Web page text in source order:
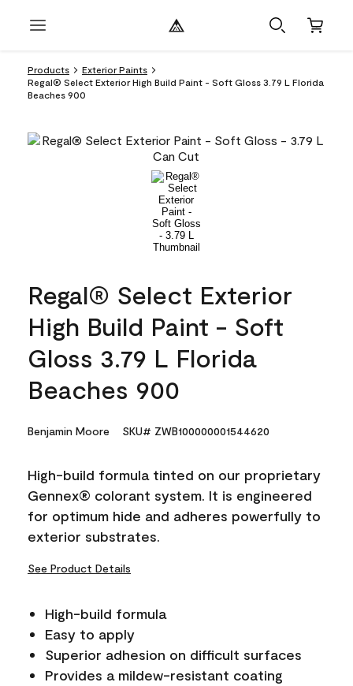
Products
Exterior Paints
Regal® Select Exterior High Build Paint - Soft Gloss 3.79 L Florida
Beaches 900
Regal® Select Exterior
High Build Paint - Soft
Gloss 3.79 L Florida
Beaches 900
Benjamin Moore SKU# ZWB100000001544620
High-build formula tinted on our proprietary
Gennex® colorant system. It is engineered
for optimum hide and adheres powerfully to
exterior substrates.
See Product Details
High-build formula
Easy to apply
Superior adhesion on difficult surfaces
Provides a mildew-resistant coating